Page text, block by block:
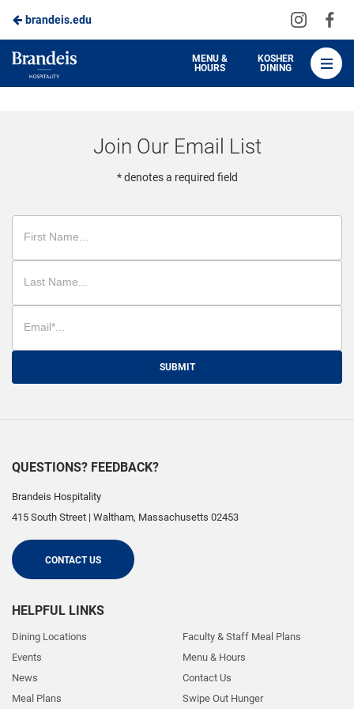
Skip
to
Main
brandeis.edu
Visit
on
Brandeis
Dining
MENU &
HOURS
KOSHER
DINING
Join Our Email List
* denotes a required field
SUBMIT
QUESTIONS? FEEDBACK?
Brandeis Hospitality
415 South Street | Waltham, Massachusetts 02453
CONTACT US
HELPFUL LINKS
Dining Locations
Events
News
Meal Plans
Faculty & Staff Meal Plans
Menu & Hours
Contact Us
Swipe Out Hunger